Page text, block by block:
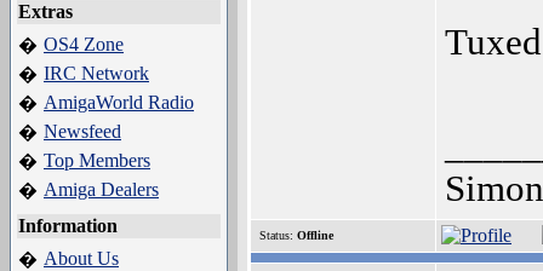
Extras
� OS4 Zone
� IRC Network
� AmigaWorld Radio
� Newsfeed
� Top Members
� Amiga Dealers
Information
� About Us
Status: Offline